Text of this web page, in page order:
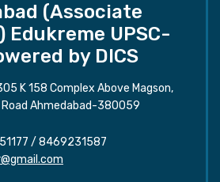
(Associate
Edukreme UPSC-
by DICS
K 158 Complex Above Magson,
Ahmedabad-380059
/ 8469231587